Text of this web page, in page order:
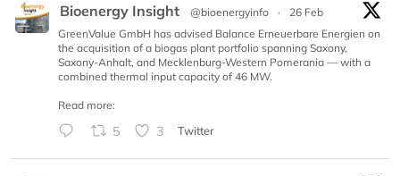
Bioenergy Insight @bioenergyinfo ·
26 Feb
GreenValue GmbH has advised Balance Erneuerbare Energien on
the acquisition of a biogas plant portfolio spanning Saxony,
Saxony-Anhalt, and Mecklenburg-Western Pomerania — with a
combined thermal input capacity of 46 MW.
Read more:
5 3 Twitter